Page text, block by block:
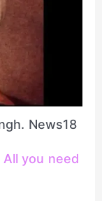
News18
you need